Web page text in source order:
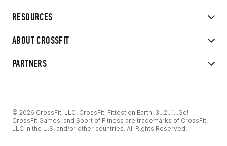
RESOURCES
ABOUT CROSSFIT
PARTNERS
© 2026 CrossFit, LLC. CrossFit, Fittest on Earth, 3...2...1...Go!
CrossFit Games, and Sport of Fitness are trademarks of CrossFit,
LLC in the U.S. and/or other countries. All Rights Reserved.